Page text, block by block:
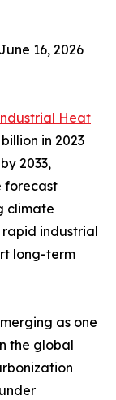
16, 2026
Heat
in 2023
2033,
forecast
climate
rapid industrial
long-term
as one
the global